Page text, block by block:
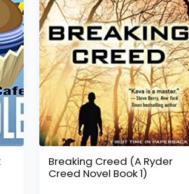
Breaking Creed (A Ryder
Creed Novel Book 1)